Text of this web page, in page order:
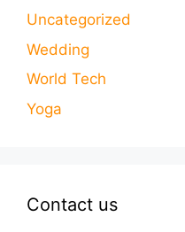
Uncategorized
Wedding
World Tech
Yoga
Contact us